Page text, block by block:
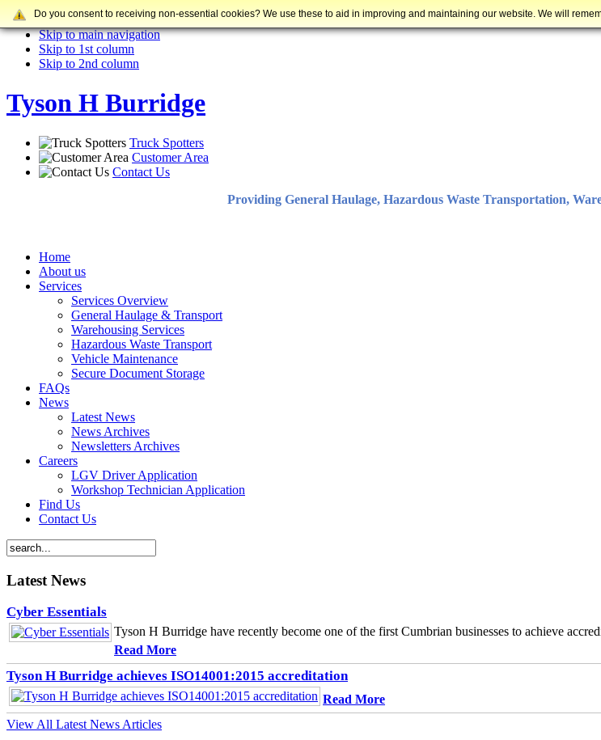
Skip to content
Skip to main navigation
Skip to 1st column
Skip to 2nd column
Tyson H Burridge
Truck Spotters
Customer Area
Contact Us
Providing General Haulage, Hazardous Waste Transportation,
Home
About us
Services
Services Overview
General Haulage & Transport
Warehousing Services
Hazardous Waste Transport
Vehicle Maintenance
Secure Document Storage
FAQs
News
Latest News
News Archives
Newsletters Archives
Careers
LGV Driver Application
Workshop Technician Application
Find Us
Contact Us
Latest News
Cyber Essentials
Tyson H Burridge have recently become one of the first Cumbrian businesses to achieve
Read More
Tyson H Burridge achieves ISO14001:2015 accreditation
Read More
View All Latest News Articles
Do you consent to receiving non-essential cookies? We use these to aid in improving and maintaining our website. We will